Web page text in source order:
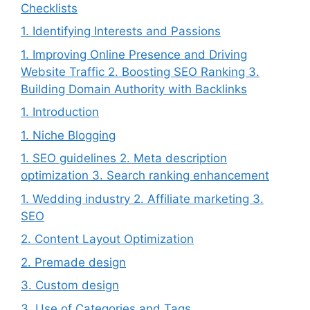
Checklists
1. Identifying Interests and Passions
1. Improving Online Presence and Driving
Website Traffic 2. Boosting SEO Ranking 3.
Building Domain Authority with Backlinks
1. Introduction
1. Niche Blogging
1. SEO guidelines 2. Meta description
optimization 3. Search ranking enhancement
1. Wedding industry 2. Affiliate marketing 3.
SEO
2. Content Layout Optimization
2. Premade design
3. Custom design